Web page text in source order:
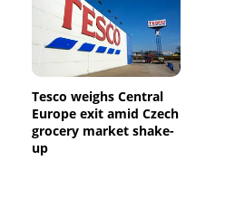
Tesco weighs Central
Europe exit amid Czech
grocery market shake-
up